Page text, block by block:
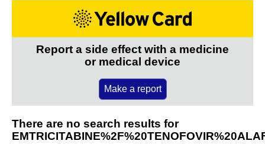
Report a side effect with a medicine
or medical device
Make a report
There are no search results for